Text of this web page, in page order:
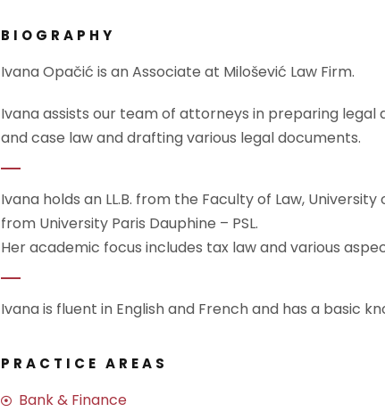
BIOGRAPHY
Ivana Opačić is an Associate at Milošević Law Firm.
Ivana assists our team of attorneys in preparing
and case law and drafting various legal documents.
Ivana holds an LL.B. from the Faculty of Law, University
from University Paris Dauphine – PSL.
Her academic focus includes tax law and various
Ivana is fluent in English and French and has a basic
PRACTICE AREAS
Bank & Finance